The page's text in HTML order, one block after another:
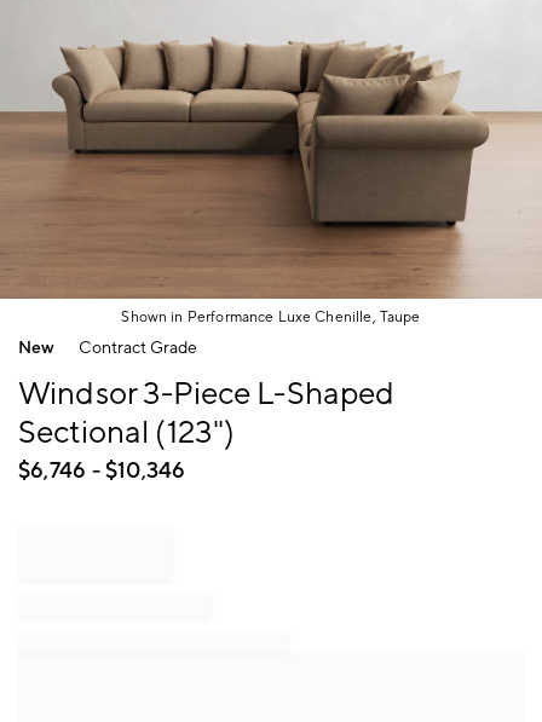
Shown in Performance Luxe Chenille, Taupe
Item
of
New Contract Grade
Windsor 3-Piece L-Shaped
Sectional (123")
$6,746 - $10,346